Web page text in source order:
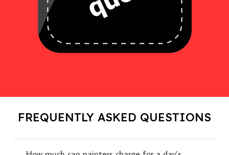
FREQUENTLY ASKED QUESTIONS